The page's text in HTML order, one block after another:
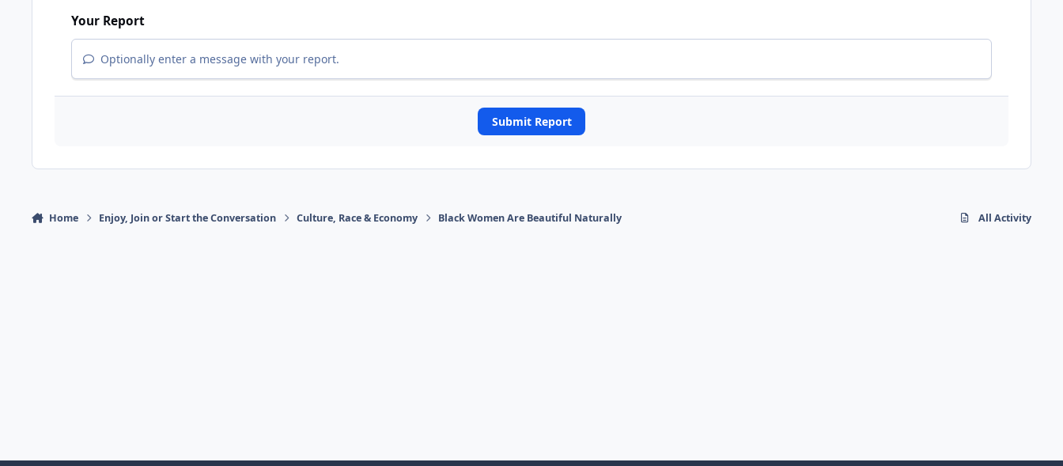
Your Report
Optionally enter a message with your report.
Submit Report
Home Enjoy, Join or Start the Conversation Culture, Race & Economy Black Women Are Beautiful Naturally All Activity